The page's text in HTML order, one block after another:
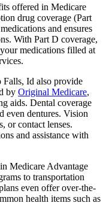
offered in Medicare
drug coverage (Part
and ensures
With Part D coverage,
medications filled at
Falls, Id also provide
by Original Medicare,
aids. Dental coverage
even dentures. Vision
or contact lenses.
and assistance with
Medicare Advantage
to transportation
even offer over-the-
health items such as